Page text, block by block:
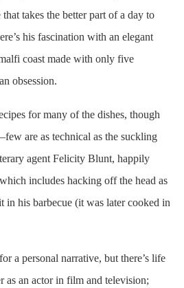
that takes the better part of a day to
his fascination with an elegant
coast made with only five
obsession.
for many of the dishes, though
are as technical as the suckling
agent Felicity Blunt, happily
includes hacking off the head as
in his barbecue (it was later cooked in
a personal narrative, but there’s life
as an actor in film and television;